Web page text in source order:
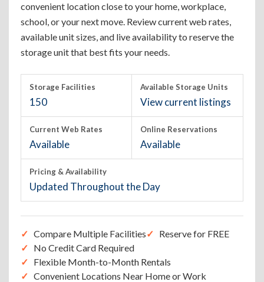
convenient location close to your home, workplace,
school, or your next move. Review current web rates,
available unit sizes, and live availability to reserve the
storage unit that best fits your needs.
Storage Facilities
150
Available Storage Units
View current listings
Current Web Rates
Available
Online Reservations
Available
Pricing & Availability
Updated Throughout the Day
Compare Multiple Facilities
Reserve for FREE
No Credit Card Required
Flexible Month-to-Month Rentals
Convenient Locations Near Home or Work